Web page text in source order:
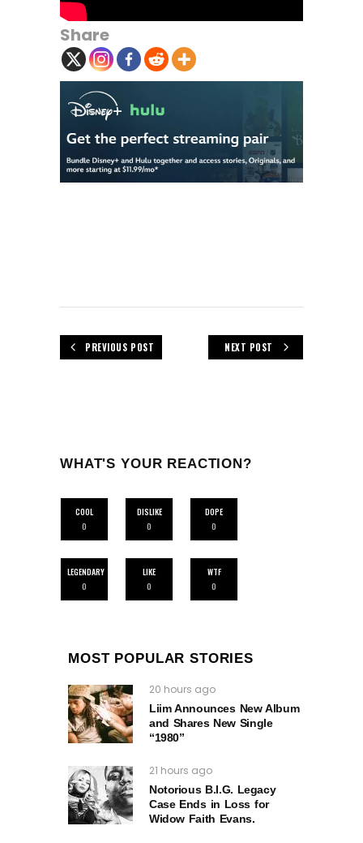
Share
PREVIOUS POST NEXT POST
WHAT'S YOUR REACTION?
COOL
0
DISLIKE
0
DOPE
0
LEGENDARY
0
LIKE
0
WTF
0
MOST POPULAR STORIES
20 hours ago
Liim Announces New Album
and Shares New Single
“1980”
21 hours ago
Notorious B.I.G. Legacy
Case Ends in Loss for
Widow Faith Evans.